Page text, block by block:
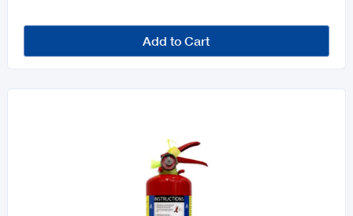
Add to Cart